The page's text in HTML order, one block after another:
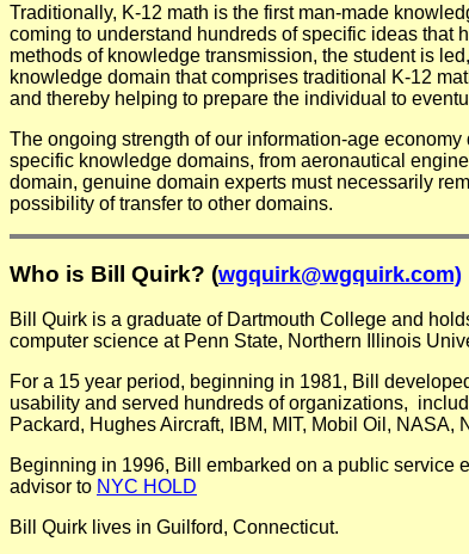
Traditionally, K-12 math is the first man-made
coming to understand hundreds of specific ideas that
methods of knowledge transmission, the student is
knowledge domain that comprises traditional K-12
and thereby helping to prepare the individual to
The ongoing strength of our information-age
specific knowledge domains, from aeronautical
domain, genuine domain experts must necessarily
possibility of transfer to other domains.
Who is Bill Quirk? (wgquirk@wgquirk.com)
Bill Quirk is a graduate of Dartmouth College and
computer science at Penn State, Northern Illinois
For a 15 year period, beginning in 1981, Bill
usability and served hundreds of organizations,
Packard, Hughes Aircraft, IBM, MIT, Mobil Oil, NASA,
Beginning in 1996, Bill embarked on a public service
advisor to NYC HOLD
Bill Quirk lives in Guilford, Connecticut.